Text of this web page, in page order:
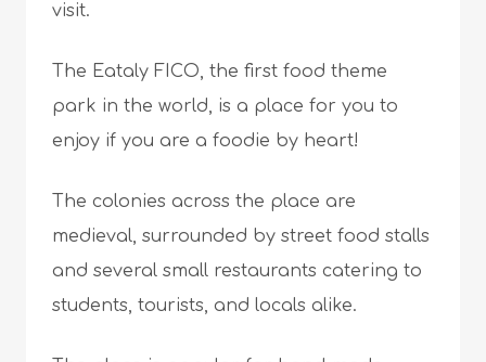
visit.
The Eataly FICO, the first food theme
park in the world, is a place for you to
enjoy if you are a foodie by heart!
The colonies across the place are
medieval, surrounded by street food stalls
and several small restaurants catering to
students, tourists, and locals alike.